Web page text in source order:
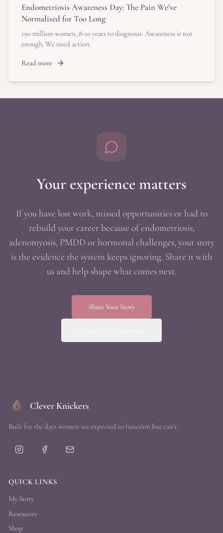
Endometriosis Awareness Day: The Pain We've
Normalised for Too Long
190 million women, 8-10 years to diagnosis. Awareness is not
enough. We need action.
Read more
Your experience matters
If you have lost work, missed opportunities or had to
rebuild your career because of endometriosis,
adenomyosis, PMDD or hormonal challenges, your story
is the evidence the system keeps ignoring. Share it with
us and help shape what comes next.
Share Your Story
Clever Knickers
Built for the days women are expected to function but can't.
QUICK LINKS
My Story
Resources
Shop